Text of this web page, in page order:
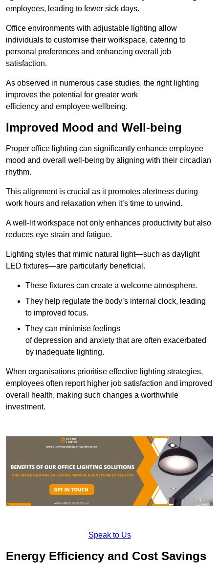
employees, leading to fewer sick days.
Office environments with adjustable lighting allow
individuals to customise their workspace, catering to
personal preferences and enhancing overall job
satisfaction.
As observed in numerous case studies, the right lighting
improves the potential for greater work
efficiency and employee wellbeing.
Improved Mood and Well-being
Proper office lighting can significantly enhance employee
mood and overall well-being by aligning with their circadian
rhythm.
This alignment is crucial as it promotes alertness during
work hours and relaxation when it’s time to unwind.
A well-lit workspace not only enhances productivity but also
reduces eye strain and fatigue.
Lighting styles that mimic natural light—such as daylight
LED fixtures—are particularly beneficial.
These fixtures can create a welcome atmosphere.
They help regulate the body’s internal clock, leading
to improved focus.
They can minimise feelings
of depression and anxiety that are often exacerbated
by inadequate lighting.
When organisations prioritise effective lighting strategies,
employees often report higher job satisfaction and improved
overall health, making such changes a worthwhile
investment.
Speak to Us
Energy Efficiency and Cost Savings